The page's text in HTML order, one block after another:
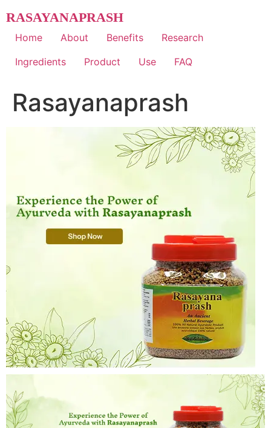
to
content
RASAYANAPRASH
Home About Benefits
Research
Ingredients
Product Use FAQ
Rasayanaprash